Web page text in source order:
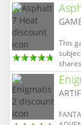
This
heat